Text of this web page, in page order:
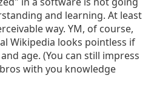
and learning. At least
way. YM, of course,
Wikipedia looks pointless if
age. (You can still impress
with you knowledge